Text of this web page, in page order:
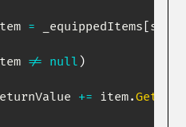
= _equippedItems [slot
!= null )
+= item.